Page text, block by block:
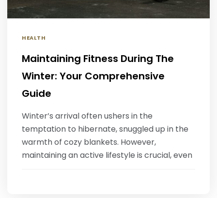
HEALTH
Maintaining Fitness During The
Winter: Your Comprehensive
Guide
Winter’s arrival often ushers in the
temptation to hibernate, snuggled up in the
warmth of cozy blankets. However,
maintaining an active lifestyle is crucial, even